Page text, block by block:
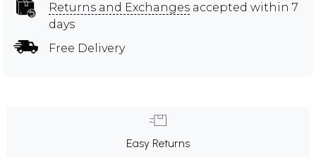
Returns and Exchanges accepted within 7
days
Free Delivery
Easy Returns